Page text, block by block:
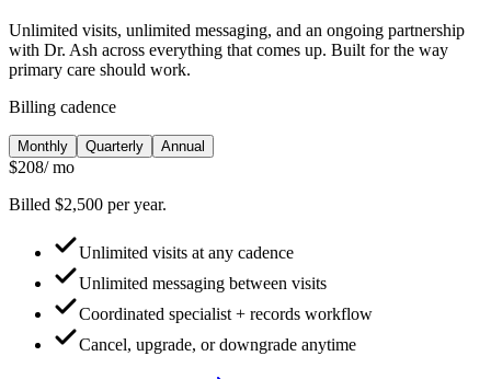
Unlimited visits, unlimited messaging, and an ongoing partnership
with Dr. Ash across everything that comes up. Built for the way
primary care should work.
Billing cadence
Monthly Quarterly Annual
$208/ mo
Billed $2,500 per year.
Unlimited visits at any cadence
Unlimited messaging between visits
Coordinated specialist + records workflow
Cancel, upgrade, or downgrade anytime